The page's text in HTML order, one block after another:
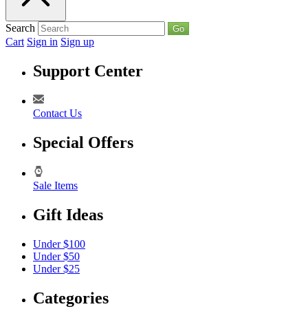
Search Go
Cart Sign in Sign up
Support Center
Contact Us
Special Offers
Sale Items
Gift Ideas
Under $100
Under $50
Under $25
Categories